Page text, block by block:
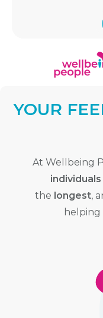
YOUR
At Wellbeing
individuals
the longest,
helping